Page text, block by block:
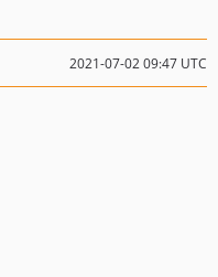
2021-07-02 09:47 UTC